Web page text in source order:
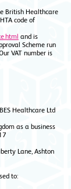
British Healthcare
code of
and is
Scheme run
VAT number is
Healthcare Ltd
as a business
Lane, Ashton
to: